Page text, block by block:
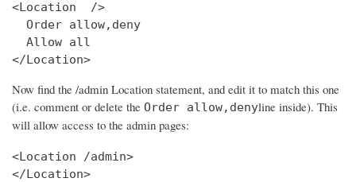
<Location  />
  Order allow,deny
  Allow all
</Location>
Now find the /admin Location statement, and edit it to match this one
(i.e. comment or delete the Order allow,denyline inside). This
will allow access to the admin pages:
<Location /admin>
</Location>